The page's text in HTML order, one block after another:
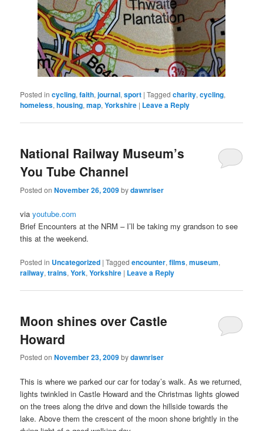
Posted in cycling,faith,journal,sport |Tagged charity,cycling,
homeless,housing,map,Yorkshire | Leave a Reply
National Railway Museum’s
You Tube Channel
Posted onNovember 26, 2009bydawnriser
viayoutube.com
Brief Encounters at the NRM – I’ll be taking my grandson to see
this at the weekend.
Posted in Uncategorized |Tagged encounter,films,museum,
railway,trains,York,Yorkshire | Leave a Reply
Moon shines over Castle
Howard
Posted onNovember 23, 2009bydawnriser
This is where we parked our car for today’s walk. As we returned,
lights twinkled in Castle Howard and the Christmas lights glowed
on the trees along the drive and down the hillside towards the
lake. Above them the crescent of the moon shone brightly in the